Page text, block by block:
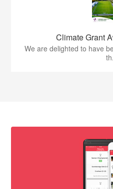
Climate Grant
We are delighted to have